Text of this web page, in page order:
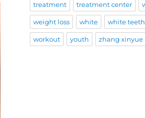
treatment treatment center
weight loss white white teeth
workout youth zhang xinyue